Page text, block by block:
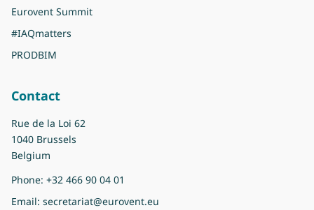
Eurovent Summit
#IAQmatters
PRODBIM
Contact
Rue de la Loi 62
1040 Brussels
Belgium
Phone: +32 466 90 04 01
Email: secretariat@eurovent.eu